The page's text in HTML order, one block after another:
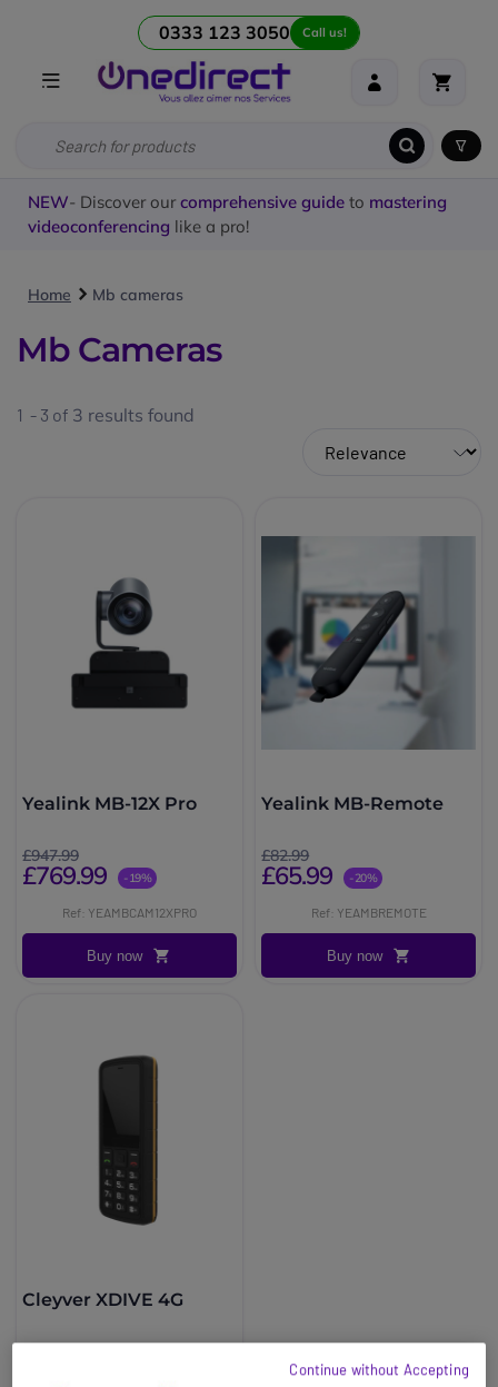
0333 123 3050 Call us!
NEW- Discover our comprehensive guide to mastering
videoconferencing like a pro!
Home Mb cameras
Mb Cameras
1 - 3 of 3 results found
Yealink MB-12X Pro
£947.99
£769.99 -19%
Ref: YEAMBCAM12XPRO
Buy now
Yealink MB-Remote
£82.99
£65.99 -20%
Ref: YEAMBREMOTE
Buy now
Cleyver XDIVE 4G
Continue without Accepting